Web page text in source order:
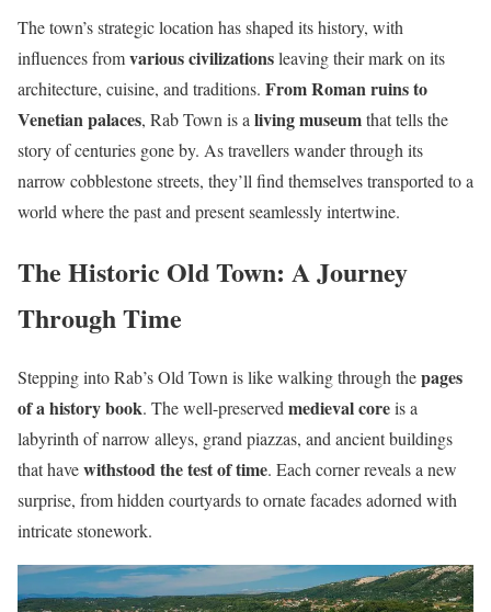
The town’s strategic location has shaped its history, with
influences fromvarious civilizationsleaving their mark on its
architecture, cuisine, and traditions. From Roman ruins to
Venetian palaces, Rab Town is a living museumthat tells the
story of centuries gone by. As travellers wander through its
narrow cobblestone streets, they’ll find themselves transported to a
world where the past and present seamlessly intertwine.
The Historic Old Town: A Journey
Through Time
Stepping into Rab’s Old Town is like walking through thepages
of a history book. The well-preservedmedieval coreis a
labyrinth of narrow alleys, grand piazzas, and ancient buildings
that havewithstood the test of time. Each corner reveals a new
surprise, from hidden courtyards to ornate facades adorned with
intricate stonework.